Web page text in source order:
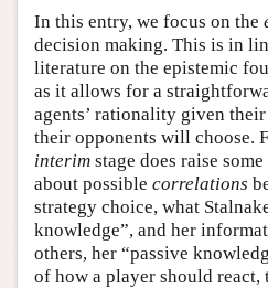
In this entry, we focus on the
decision making. This is in
literature on the epistemic
as it allows for a
agents’ rationality given
their opponents will choose.
interim stage does raise
about possible correlations
strategy choice, what
knowledge”, and her
others, her “passive
of how a player should